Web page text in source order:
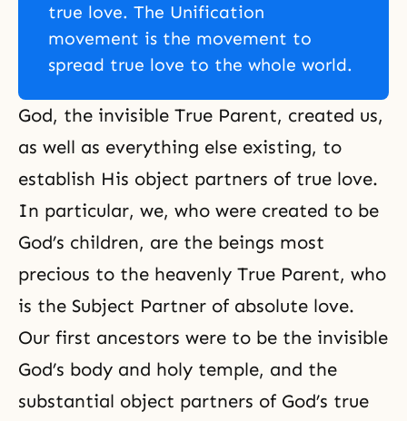
true love. The Unification
movement is the movement to
spread true love to the whole world.
God, the invisible True Parent, created us,
as well as everything else existing, to
establish His object partners of true love.
In particular, we, who were created to be
God’s children, are the beings most
precious to the heavenly True Parent, who
is the Subject Partner of absolute love.
Our first ancestors were to be the invisible
God’s body and holy temple, and the
substantial object partners of God’s true